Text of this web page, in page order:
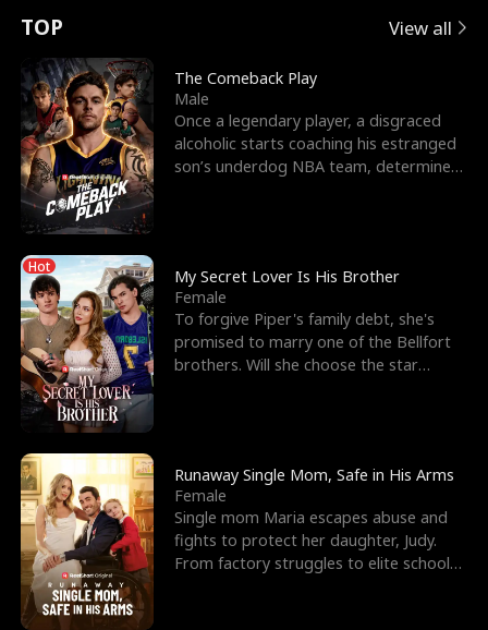
t
u
r
n
o
f
t
h
e
W
o
l
f
K
e
e
s
R
i
g
h
t
T
h
r
o
u
g
o
r
c
e
s
t
h
e
G
o
d
o
f
W
E
x
'
s
B
e
s
t
F
r
i
e
n
d
n
p
e
l
l
s
e
TOP View all
The Comeback Play
Male
Once a legendary player, a disgraced
alcoholic starts coaching his estranged
son’s underdog NBA team, determined
Hot
My Secret Lover Is His Brother
Female
To forgive Piper's family debt, she's
promised to marry one of the Bellfort
brothers. Will she choose the star
Runaway Single Mom, Safe in His Arms
Female
Single mom Maria escapes abuse and
fights to protect her daughter, Judy.
From factory struggles to elite schools,